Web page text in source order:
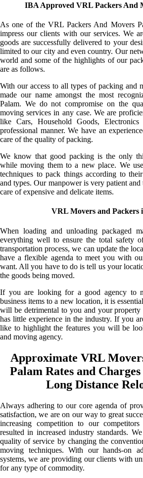
IBA Approved VRL Packers And
As one of the VRL Packers And Movers
impress our clients with our services. We
goods are successfully delivered to your
limited to our city and even country. Our
world and some of the highlights of our
are as follows.
With our access to all types of packing and
made our name amongst the most
Palam. We do not compromise on the
moving services in any case. We are
like Cars, Household Goods,
professional manner. We have an
care of the quality of packing.
We know that good packing is the only
while moving them to a new place. We
techniques to pack things according to
and types. Our manpower is very patient and
care of expensive and delicate items.
VRL Movers and Packers
When loading and unloading packaged
everything well to ensure the total safety
transportation process, we can update the
have a flexible agenda to meet you with
want. All you have to do is tell us your
the goods being moved.
If you are looking for a good agency to
business items to a new location, it is
will be detrimental to you and your
has little experience in the industry. If you
like to highlight the features you will be
and moving agency.
Approximate VRL
Palam Rates and
Long Distance
Always adhering to our core agenda of
satisfaction, we are on our way to great
increasing competition to our
resulted in increased industry standards.
quality of service by changing the
moving techniques. With our hands-on
systems, we are providing our clients with
for any type of commodity.